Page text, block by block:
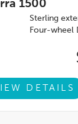
1500
Sterling
Four-wheel
DETAILS